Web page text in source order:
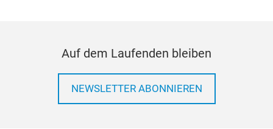
Auf dem Laufenden bleiben
NEWSLETTER ABONNIEREN